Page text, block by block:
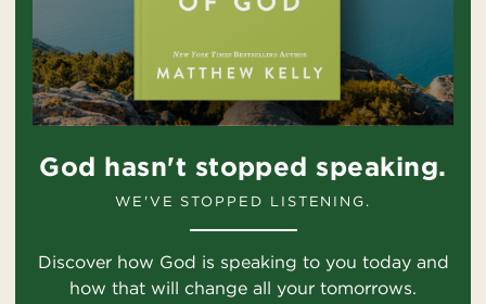
God hasn't stopped speaking.
WE'VE STOPPED LISTENING.
Discover how God is speaking to you today and
how that will change all your tomorrows.